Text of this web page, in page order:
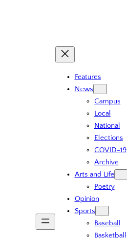
Features
News
Campus
Local
National
Elections
COVID-19
Archive
Arts and Life
Poetry
Opinion
Sports
Baseball
Basketball